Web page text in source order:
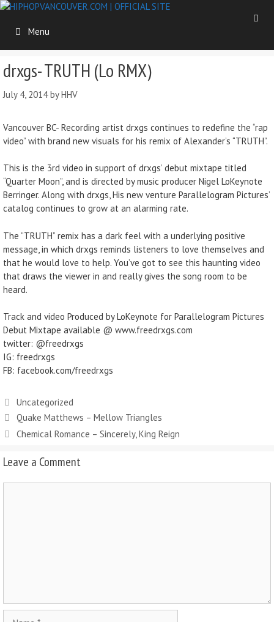
Menu
drxgs- TRUTH (Lo RMX)
July 4, 2014 byHHV
Vancouver BC- Recording artist drxgs continues to redefine the “rap
video” with brand new visuals for his remix of Alexander’s “TRUTH”.
This is the 3rd video in support of drxgs’ debut mixtape titled
“Quarter Moon”, and is directed by music producer Nigel LoKeynote
Berringer. Along with drxgs, His new venture Parallelogram Pictures’
catalog continues to grow at an alarming rate.
The “TRUTH” remix has a dark feel with a underlying positive
message, in which drxgs reminds listeners to love themselves and
that he would love to help. You’ve got to see this haunting video
that draws the viewer in and really gives the song room to be
heard.
Track and video Produced by LoKeynote for Parallelogram Pictures
Debut Mixtape available @ www.freedrxgs.com
twitter: @freedrxgs
IG: freedrxgs
FB: facebook.com/freedrxgs
Uncategorized
Quake Matthews – Mellow Triangles
Chemical Romance – Sincerely, King Reign
Leave a Comment